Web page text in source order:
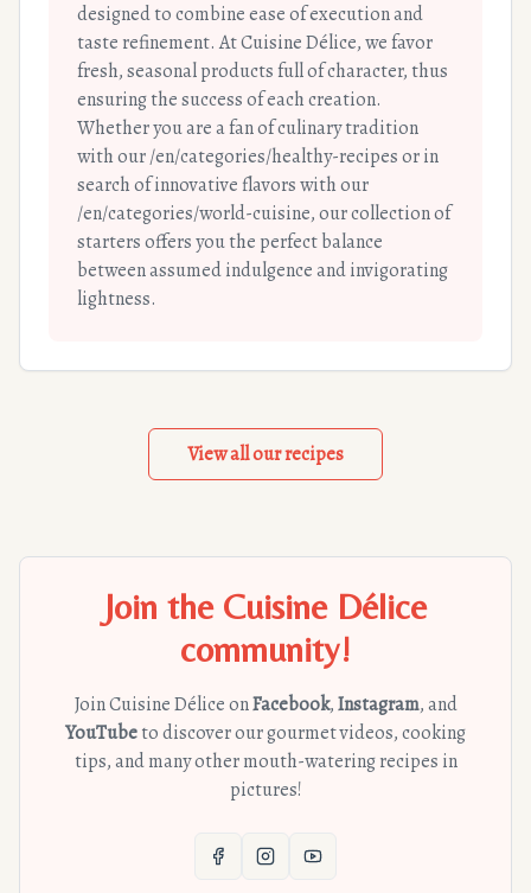
designed to combine ease of execution and
taste refinement. At Cuisine Délice, we favor
fresh, seasonal products full of character, thus
ensuring the success of each creation.
Whether you are a fan of culinary tradition
with our /en/categories/healthy-recipes or in
search of innovative flavors with our
/en/categories/world-cuisine, our collection of
starters offers you the perfect balance
between assumed indulgence and invigorating
lightness.
View all our recipes
Join the Cuisine Délice
community!
Join Cuisine Délice onFacebook,Instagram, and
YouTubeto discover our gourmet videos, cooking
tips, and many other mouth-watering recipes in
pictures!